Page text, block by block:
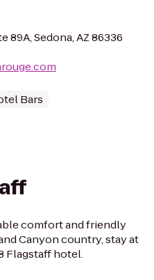
89A, Sedona, AZ 86336
Bars
comfort and friendly
Canyon country, stay at
Flagstaff hotel.